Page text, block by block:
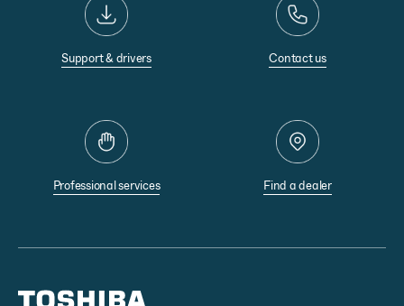
Support & drivers Contact us
Professional services Find a dealer